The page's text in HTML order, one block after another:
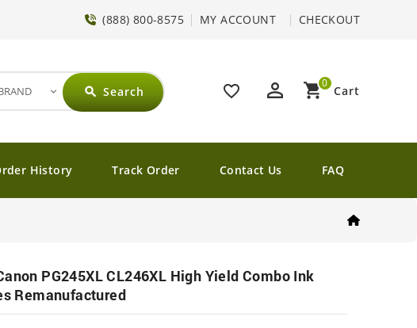
(888) 800-8575 MY ACCOUNT CHECKOUT
favorite_border perm_identity shopping_cart Cart
0
search Search
History Track Order Contact Us FAQ
PG245XL CL246XL High Yield Combo Ink
Remanufactured